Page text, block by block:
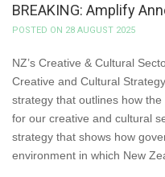
BREAKING: Amplify
POSTED ON 28 AUGUST 2025
NZ’s Creative & Cultural
Creative and Cultural
strategy that outlines how
for our creative and cultural
strategy that shows how
environment in which New